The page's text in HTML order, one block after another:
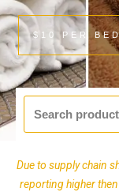
$10 PER
for:
Due to supply chain
reporting higher